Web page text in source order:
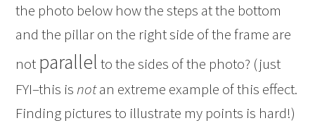
the photo below how the steps at the bottom
and the pillar on the right side of the frame are
not parallelto the sides of the photo? (just
FYI–this is notan extreme example of this effect.
Finding pictures to illustrate my points is hard!)